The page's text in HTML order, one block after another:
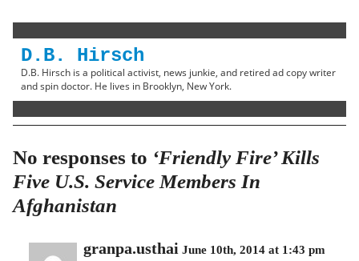
D.B. Hirsch
D.B. Hirsch is a political activist, news junkie, and retired ad copy writer
and spin doctor. He lives in Brooklyn, New York.
No responses to ‘Friendly Fire’ Kills
Five U.S. Service Members In
Afghanistan
granpa.usthai June 10th, 2014 at 1:43 pm